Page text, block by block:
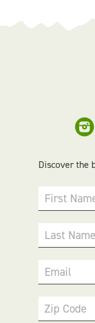
Discover the
First
Last Name
Email
Zip Code